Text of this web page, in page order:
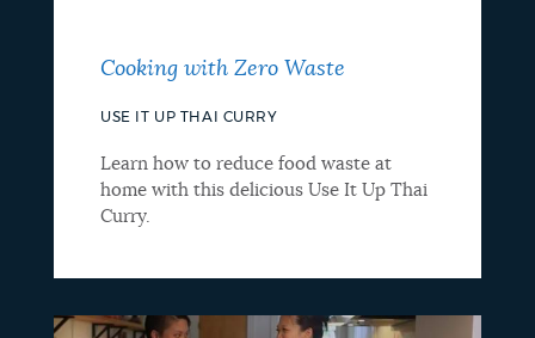
Cooking with Zero Waste
USE IT UP THAI CURRY
Learn how to reduce food waste at
home with this delicious Use It Up Thai
Curry.